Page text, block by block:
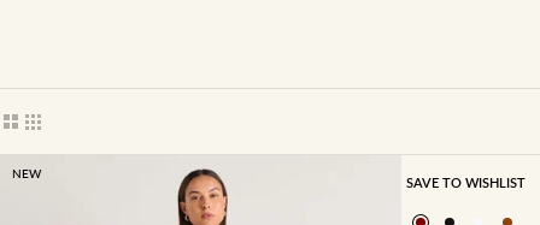
Show cards bigger
Show cards smaller
NEW
SAVE TO WISHLIST